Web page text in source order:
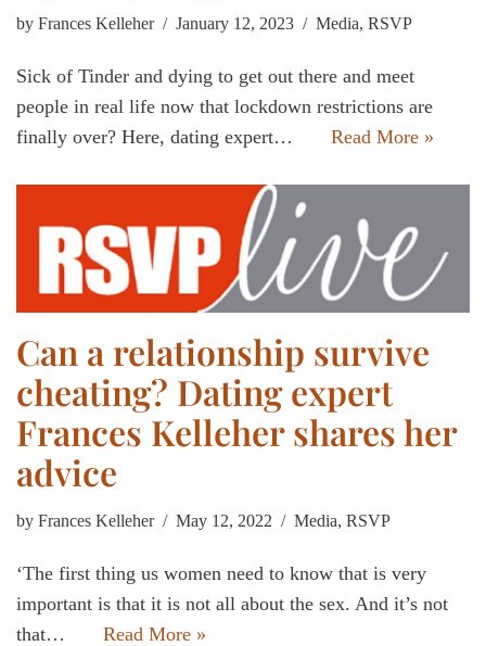
by Frances Kelleher January 12, 2023 Media, RSVP
Sick of Tinder and dying to get out there and meet
people in real life now that lockdown restrictions are
finally over? Here, dating expert…
Read More »
Can a relationship survive
cheating? Dating expert
Frances Kelleher shares her
advice
by Frances Kelleher May 12, 2022 Media, RSVP
‘The first thing us women need to know that is very
important is that it is not all about the sex. And it’s not
that…
Read More »